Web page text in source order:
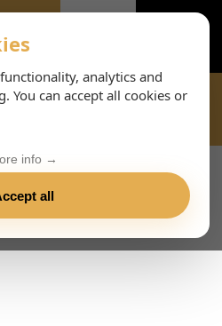
analytics and
You can accept all cookies or
all
info →